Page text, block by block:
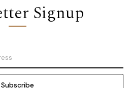
Signup